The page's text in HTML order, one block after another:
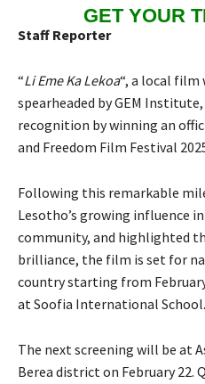
GET YOUR
Staff Reporter
“Li Eme Ka Lekoa“, a local film
spearheaded by GEM
recognition by winning an
and Freedom Film Festival
Following this remarkable
Lesotho’s growing influence
community, and highlighted
brilliance, the film is set for
country starting from
at Soofia International School.
The next screening will be at
Berea district on February